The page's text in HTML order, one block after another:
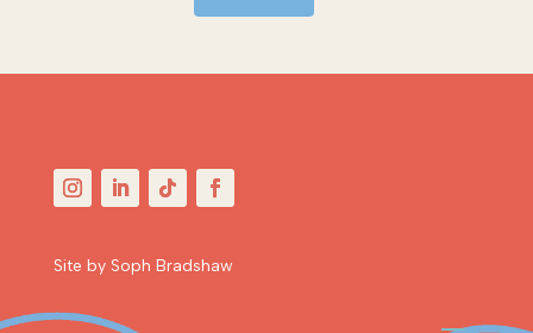
Site by Soph Bradshaw